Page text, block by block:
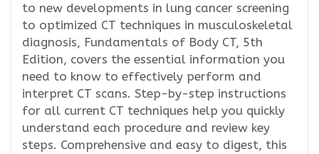
to new developments in lung cancer screening
to optimized CT techniques in musculoskeletal
diagnosis, Fundamentals of Body CT, 5th
Edition, covers the essential information you
need to know to effectively perform and
interpret CT scans. Step-by-step instructions
for all current CT techniques help you quickly
understand each procedure and review key
steps. Comprehensive and easy to digest, this